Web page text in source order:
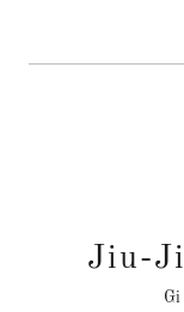
Jiu-
Gi